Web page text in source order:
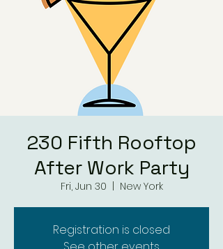
230 Fifth Rooftop
After Work Party
Fri, Jun 30 New York
Registration is closed